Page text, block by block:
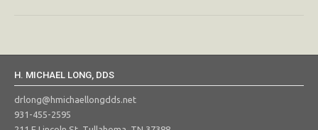
H. MICHAEL LONG, DDS
drlong@hmichaellongdds.net
931-455-2595